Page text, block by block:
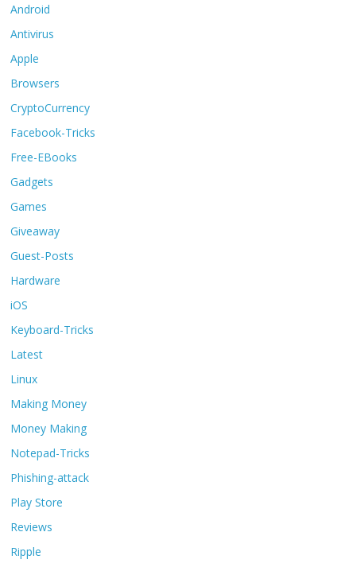
Android
Antivirus
Apple
Browsers
CryptoCurrency
Facebook-Tricks
Free-EBooks
Gadgets
Games
Giveaway
Guest-Posts
Hardware
iOS
Keyboard-Tricks
Latest
Linux
Making Money
Money Making
Notepad-Tricks
Phishing-attack
Play Store
Reviews
Ripple